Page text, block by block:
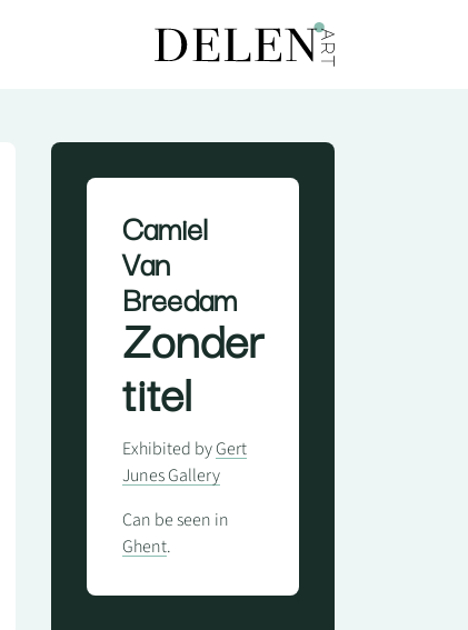
Camiel
Van
Breedam
Zonder
titel
Exhibited byGert
Junes Gallery
Can be seen in
Ghent.